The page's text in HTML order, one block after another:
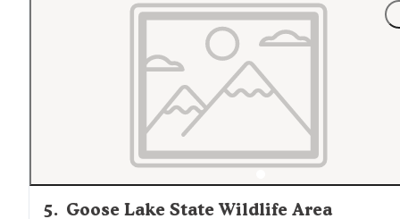
5. Goose Lake State Wildlife Area